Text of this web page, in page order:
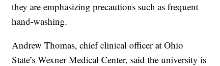
they are emphasizing precautions such as frequent
hand-washing.
Andrew Thomas, chief clinical officer at Ohio
State’s Wexner Medical Center, said the university is